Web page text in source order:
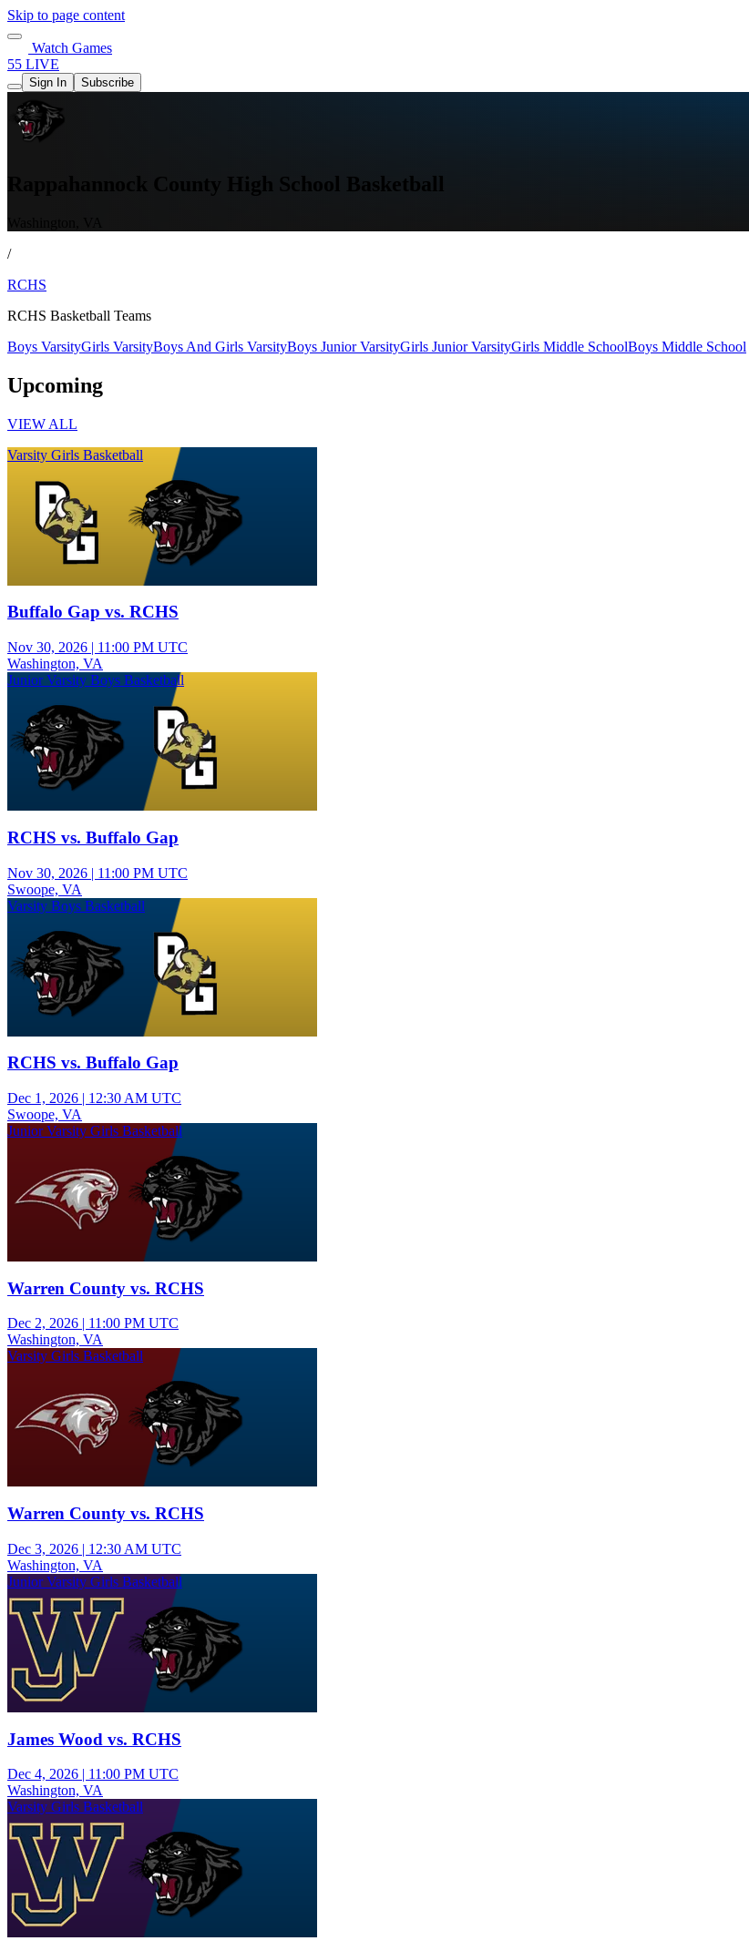
Skip to page content
Watch Games
55 LIVE
Sign In Subscribe
Rappahannock County High School Basketball
/
RCHS
RCHS Basketball Teams
Boys VarsityGirls VarsityBoys And Girls VarsityBoys Junior VarsityGirls Junior VarsityGirls Middle SchoolBoys Middle School
Upcoming
VIEW ALL
Varsity Girls Basketball
Buffalo Gap vs. RCHS
Nov 30, 2026 | 11:00 PM UTC
Washington, VA
Junior Varsity Boys Basketball
RCHS vs. Buffalo Gap
Nov 30, 2026 | 11:00 PM UTC
Swoope, VA
Varsity Boys Basketball
RCHS vs. Buffalo Gap
Dec 1, 2026 | 12:30 AM UTC
Swoope, VA
Junior Varsity Girls Basketball
Warren County vs. RCHS
Dec 2, 2026 | 11:00 PM UTC
Washington, VA
Varsity Girls Basketball
Warren County vs. RCHS
Dec 3, 2026 | 12:30 AM UTC
Washington, VA
Junior Varsity Girls Basketball
James Wood vs. RCHS
Dec 4, 2026 | 11:00 PM UTC
Washington, VA
Varsity Girls Basketball